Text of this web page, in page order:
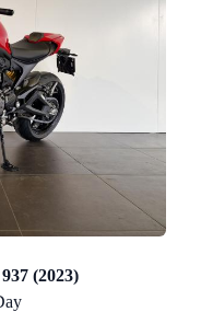
(2023)